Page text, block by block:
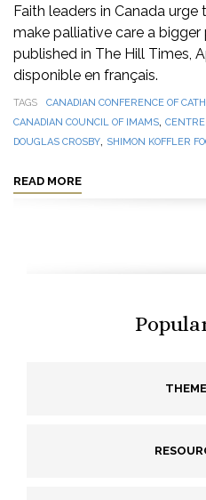
Faith leaders in Canada
make palliative care a bigger
published in The Hill Times,
disponible en français.
TAGS CANADIAN CONFERENCE OF
CANADIAN COUNCIL OF IMAMS,
DOUGLAS CROSBY, SHIMON KOFFLER
READ MORE